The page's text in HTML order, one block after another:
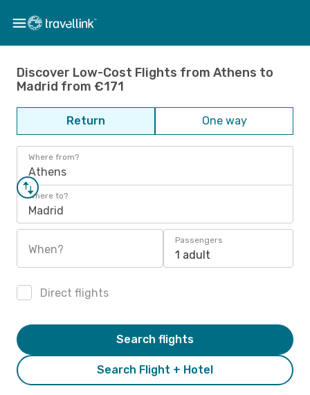
Discover Low-Cost Flights from Athens to
Madrid from €171
Return One way
Where from?
Athens
Where to?
Madrid
When?
Passengers
1 adult
Direct flights
Search Flight + Hotel
Search flights